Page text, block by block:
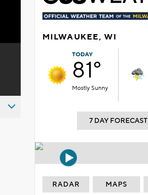
MILWAUKEE, WI
TODAY
81°
Mostly Sunny
7 DAY FORECAST
RADAR MAPS